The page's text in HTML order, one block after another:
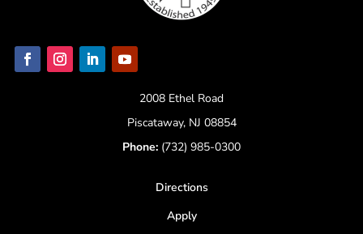
2008 Ethel Road
Piscataway, NJ 08854
Phone: (732) 985-0300
Directions
Apply